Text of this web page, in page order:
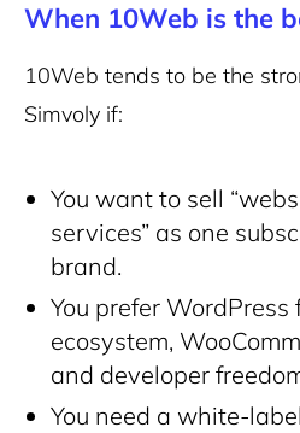
When 10Web is the
10Web tends to be the
Simvoly if:
You want to sell
services” as one
brand.
You prefer WordPress
ecosystem,
and developer
You need a white-